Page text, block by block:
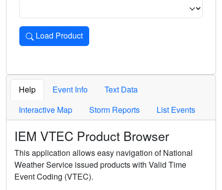
Load Product
Loads the product for the selected criteria. Press Enter or
Help Event Info
Text Data
Interactive Map
Storm Reports List Events
IEM VTEC Product Browser
This application allows easy navigation of National
Weather Service issued products with Valid Time
Event Coding (VTEC).